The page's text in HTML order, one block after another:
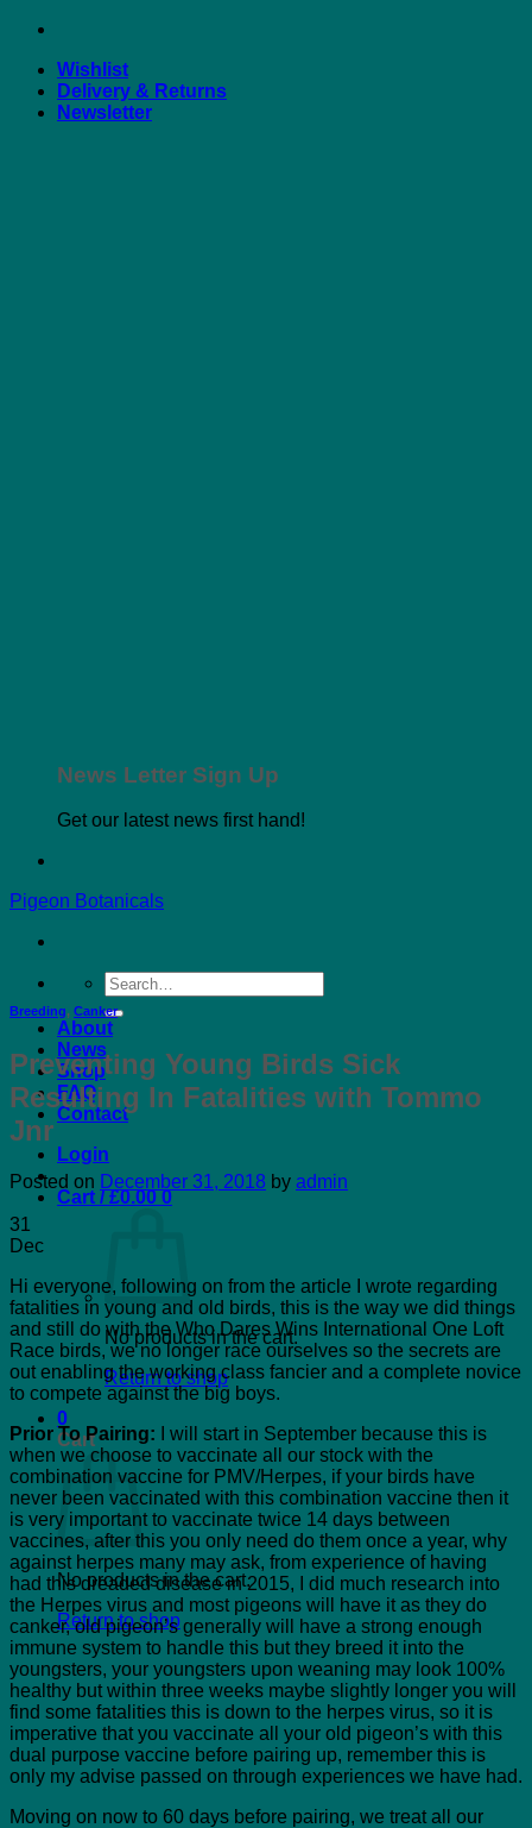
Skip
contentWishlist
Delivery & Returns
Newsletter
News Letter Sign Up
Get our latest news first hand!
Pigeon Botanicals
Search
for:
About
News
Shop
FAQ
Contact
Login
Cart /£0.00 0
No products in the cart.
Return to shop
0
Cart
No products in the cart.
Return to shop
Breeding, Canker
Preventing Young Birds Sick
Resulting In Fatalities with Tommo
Jnr
Posted on December 31, 2018 by admin
31
Dec
Hi everyone, following on from the article I wrote regarding
fatalities in young and old birds, this is the way we did things
and still do with the Who Dares Wins International One Loft
Race birds, we no longer race ourselves so the secrets are
out enabling the working class fancier and a complete novice
to compete against the big boys.
Prior To Pairing:
I will start in September because this is
when we choose to vaccinate all our stock with the
combination vaccine for PMV/Herpes, if your birds have
never been vaccinated with this combination vaccine then it
is very important to vaccinate twice 14 days between
vaccines, after this you only need do them once a year, why
against herpes many may ask, from experience of having
had this dreaded disease in 2015, I did much research into
the Herpes virus and most pigeons will have it as they do
canker, old pigeon’s generally will have a strong enough
immune system to handle this but they breed it into the
youngsters, your youngsters upon weaning may look 100%
healthy but within three weeks maybe slightly longer you will
find some fatalities this is down to the herpes virus, so it is
imperative that you vaccinate all your old pigeon’s with this
dual purpose vaccine before pairing up, remember this is
only my advise passed on through experiences we have had.
Moving on now to 60 days before pairing, we treat all our